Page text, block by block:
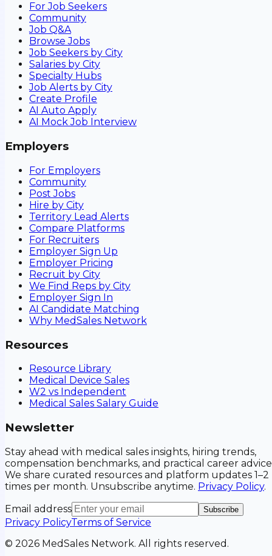
For Job Seekers
Community
Job Q&A
Browse Jobs
Job Seekers by City
Salaries by City
Specialty Hubs
Job Alerts by City
Create Profile
AI Auto Apply
AI Mock Job Interview
Employers
For Employers
Community
Post Jobs
Hire by City
Territory Lead Alerts
Compare Platforms
For Recruiters
Employer Sign Up
Employer Pricing
Recruit by City
We Find Reps by City
Employer Sign In
AI Candidate Matching
Why MedSales Network
Resources
Resource Library
Medical Device Sales
W2 vs Independent
Medical Sales Salary Guide
Newsletter
Stay ahead with medical sales insights, hiring trends,
compensation benchmarks, and practical career
We share curated resources and platform updates 1–2
times per month. Unsubscribe anytime. Privacy Policy.
Email address
Subscribe
Privacy PolicyTerms of Service
© 2026 MedSales Network. All rights reserved.